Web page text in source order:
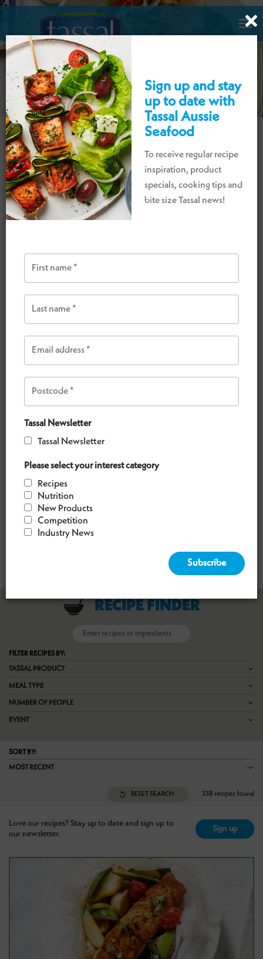

Sign up and stay
up to date with
Tassal Aussie
Seafood
To receive regular recipe
inspiration, product
specials, cooking tips and
bite size Tassal news!
Tassal Newsletter
Tassal Newsletter
Please select your interest category
Recipes
Nutrition
New Products
Competition
Industry News
DELICIOUS SEAFOOD
RECIPES TO ENJOY!
Explore our collection of delicious Tassal
and dinner, whether
meal or a special entertaining occasion.
VIEW OUR RECIPES
RECIPE FINDER
FILTER RECIPES BY:
TASSAL PRODUCT
MEAL TYPE
NUMBER OF PEOPLE
EVENT
SORT BY:
MOST RECENT
RESET SEARCH 338 recipes found
Love our recipes? Stay up to date and sign up to
our newsletter.
Sign up